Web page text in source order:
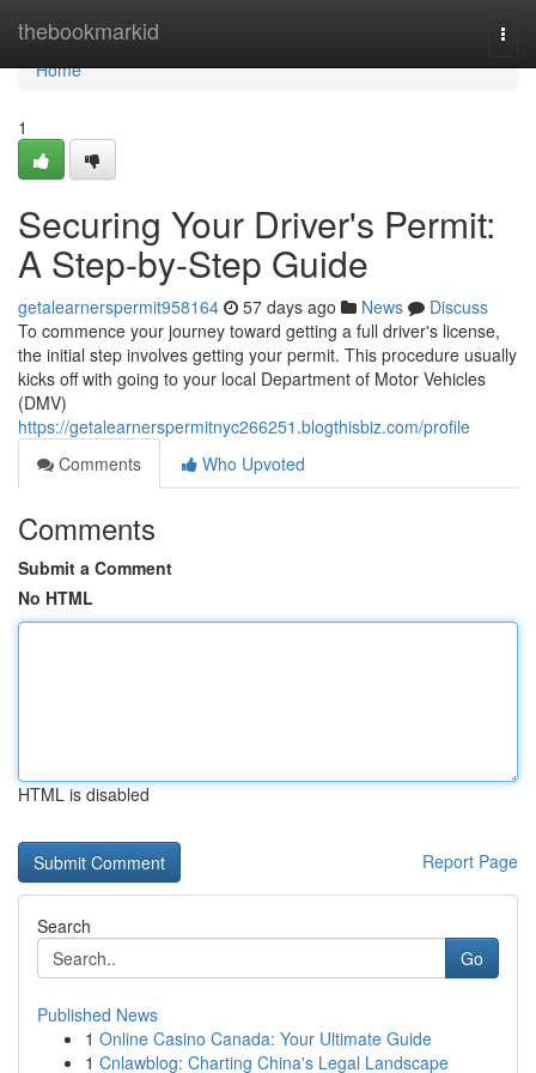
thebookmarkid
Home
Home
1
Securing Your Driver's Permit:
A Step-by-Step Guide
getalearnerspermit958164 57 days ago News
Discuss
To commence your journey toward getting a full driver's license,
the initial step involves getting your permit. This procedure usually
kicks off with going to your local Department of Motor Vehicles
(DMV)
https://getalearnerspermitnyc266251.blogthisbiz.com/profile
Comments
Who Upvoted
Comments
Submit a Comment
No HTML
HTML is disabled
Report Page
Search
Go
Published News
1 Online Casino Canada: Your Ultimate Guide
1 Cnlawblog: Charting China's Legal Landscape